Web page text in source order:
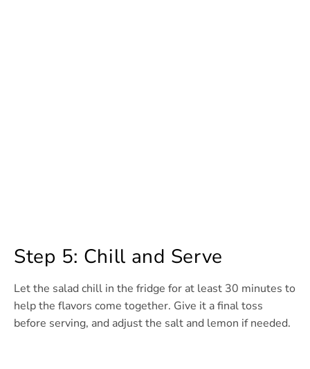
Step 5: Chill and Serve
Let the salad chill in the fridge for at least 30 minutes to
help the flavors come together. Give it a final toss
before serving, and adjust the salt and lemon if needed.